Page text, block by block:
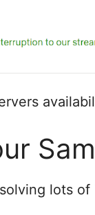
lots of